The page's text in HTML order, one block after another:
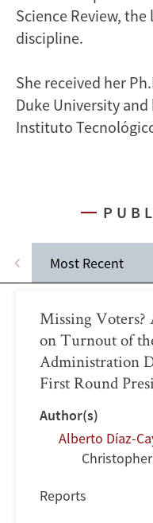
Science Review,
discipline.
She received her
Duke University
Instituto
Most Recent
Missing Voters?
on Turnout of
Administration
First Round
Author(s)
Alberto Díaz-
Reports